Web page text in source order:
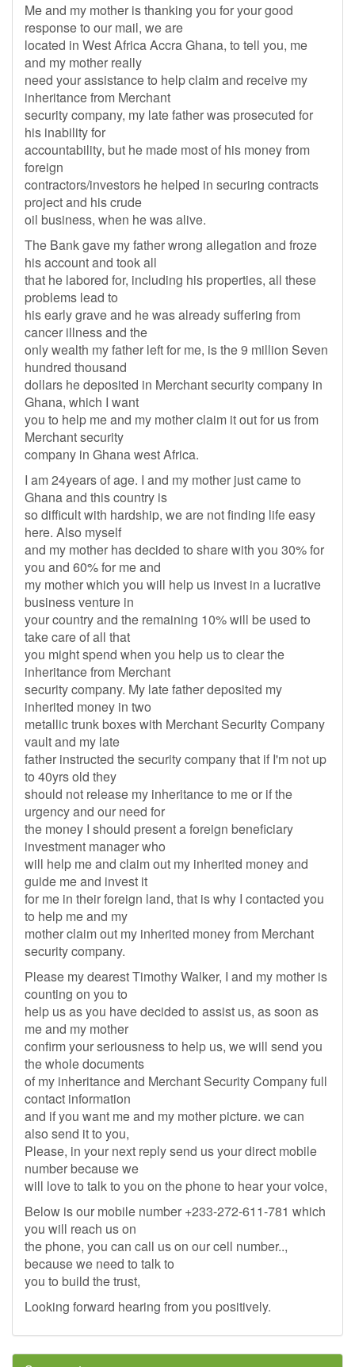
Me and my mother is thanking you for your good
response to our mail, we are
located in West Africa Accra Ghana, to tell you, me
and my mother really
need your assistance to help claim and receive my
inheritance from Merchant
security company, my late father was prosecuted for
his inability for
accountability, but he made most of his money from
foreign
contractors/investors he helped in securing contracts
project and his crude
oil business, when he was alive.
The Bank gave my father wrong allegation and froze
his account and took all
that he labored for, including his properties, all these
problems lead to
his early grave and he was already suffering from
cancer illness and the
only wealth my father left for me, is the 9 million Seven
hundred thousand
dollars he deposited in Merchant security company in
Ghana, which I want
you to help me and my mother claim it out for us from
Merchant security
company in Ghana west Africa.
I am 24years of age. I and my mother just came to
Ghana and this country is
so difficult with hardship, we are not finding life easy
here. Also myself
and my mother has decided to share with you 30% for
you and 60% for me and
my mother which you will help us invest in a lucrative
business venture in
your country and the remaining 10% will be used to
take care of all that
you might spend when you help us to clear the
inheritance from Merchant
security company. My late father deposited my
inherited money in two
metallic trunk boxes with Merchant Security Company
vault and my late
father instructed the security company that if I'm not up
to 40yrs old they
should not release my inheritance to me or if the
urgency and our need for
the money I should present a foreign beneficiary
investment manager who
will help me and claim out my inherited money and
guide me and invest it
for me in their foreign land, that is why I contacted you
to help me and my
mother claim out my inherited money from Merchant
security company.
Please my dearest Timothy Walker, I and my mother is
counting on you to
help us as you have decided to assist us, as soon as
me and my mother
confirm your seriousness to help us, we will send you
the whole documents
of my inheritance and Merchant Security Company full
contact information
and if you want me and my mother picture. we can
also send it to you,
Please, in your next reply send us your direct mobile
number because we
will love to talk to you on the phone to hear your voice,
Below is our mobile number +233-272-611-781 which
you will reach us on
the phone, you can call us on our cell number..,
because we need to talk to
you to build the trust,
Looking forward hearing from you positively.